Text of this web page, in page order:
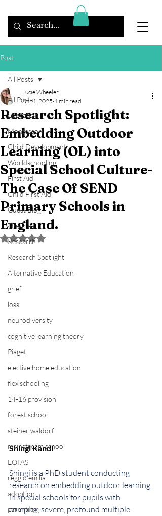
Post
All Posts
Education
Montessori
Child Development
Worldschooling
First Aid
Child First Aid
Guest Blog
Theories
Research
Research Spotlight
Alternative Education
grief
loss
neurodiversity
cognitive learning theory
Piaget
elective home education
flexischooling
14-16 provision
forest school
steiner waldorf
mainstream school
EOTAS
reggio emilia
adoption
parenting
All Posts
Research Spotlight:
Embedding Outdoor
Learning (OL) into
Special School Culture-
The Case Of SEND
Primary Schools in
England.
Lucie Wheeler
Apr 1, 2025 4 min read
Rated NaN out of 5 stars.
Shingi Kandi
Shingi is a PhD student conducting
research on embedding outdoor learning
in special schools for pupils with
complex, severe, profound multiple